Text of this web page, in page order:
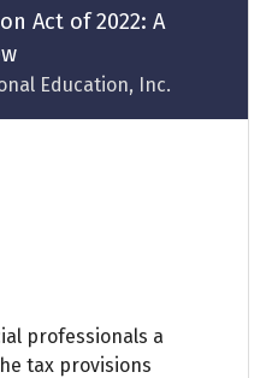
Act of 2022: A
Education, Inc.
professionals a
tax provisions